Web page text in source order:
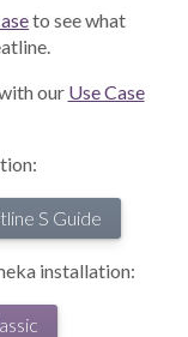
to see what
our Use Case
S Guide
installation: